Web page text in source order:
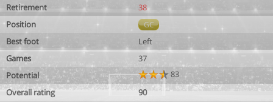
Retirement
38
Position
GC
Best foot
Left
Games
37
Potential
83
Overall rating
90